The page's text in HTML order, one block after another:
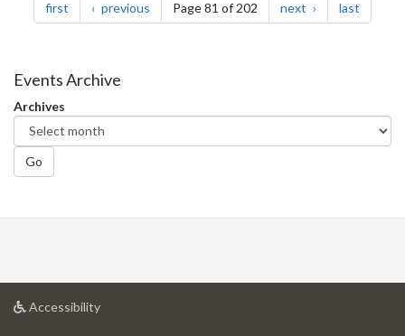
first page previous pagePage 81 of 202 next page last
Events Archive
Archives
Go
Accessibilityat